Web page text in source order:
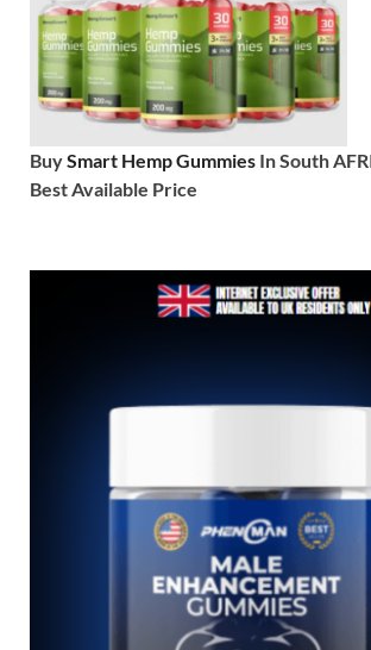
BuySmart Hemp Gummies In South
Best Available Price